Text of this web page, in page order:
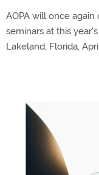
AOPA will once
seminars at this
Lakeland, Florida,